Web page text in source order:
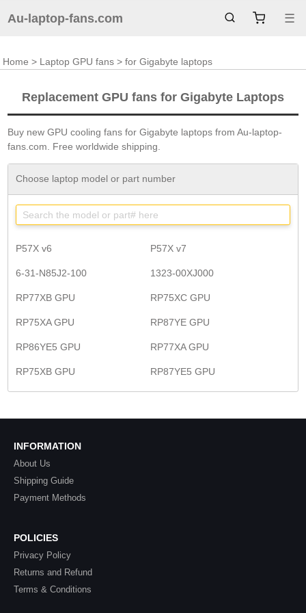
Au-laptop-fans.com ☰
Home > Laptop GPU fans > for Gigabyte laptops
Replacement GPU fans for Gigabyte Laptops
Buy new GPU cooling fans for Gigabyte laptops from Au-laptop-
fans.com. Free worldwide shipping.
Choose laptop model or part number
P57X v6 P57X v7
6-31-N85J2-100 1323-00XJ000
RP77XB GPU RP75XC GPU
RP75XA GPU RP87YE GPU
RP86YE5 GPU RP77XA GPU
RP75XB GPU RP87YE5 GPU
INFORMATION
About Us
Shipping Guide
Payment Methods
POLICIES
Privacy Policy
Returns and Refund
Terms & Conditions